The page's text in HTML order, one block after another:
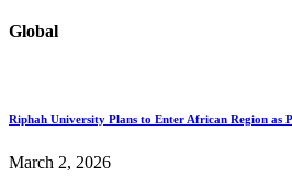
Global
Riphah University Plans to Enter African Region as
March 2, 2026